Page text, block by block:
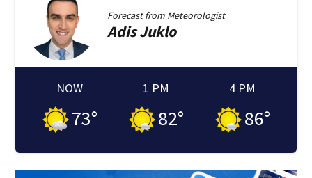
Forecast from Meteorologist
AdisJuklo
NOW
73°
1 PM
82°
4 PM
86°